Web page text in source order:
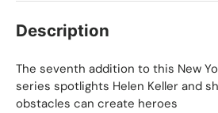
Description
The seventh addition to this New
series spotlights Helen Keller and
obstacles can create heroes